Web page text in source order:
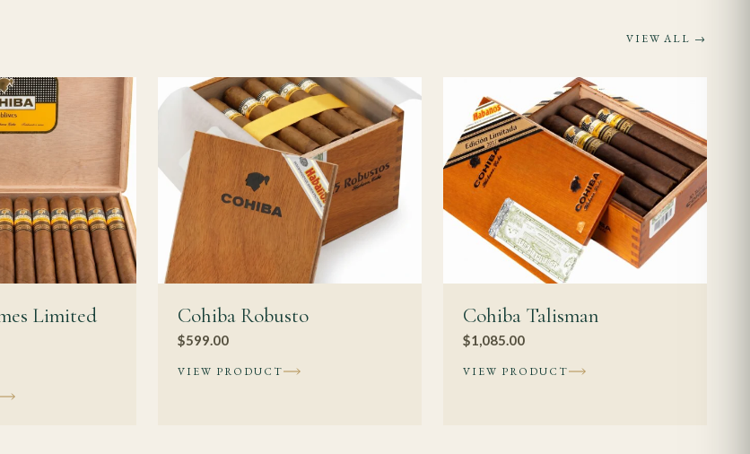
cigar has enough structure to benefit from one to four years of rest, with
rather than dramatically different. The larger gauge means more
change with age tends to show up gradually over a longer horizon
gains described above assume consistent conditions throughout;
aging rather than accelerating it.
guide
VIEW ALL →
Limited
Cohiba Robusto
$599.00
VIEW PRODUCT
Cohiba Talisman
$1,085.00
VIEW PRODUCT